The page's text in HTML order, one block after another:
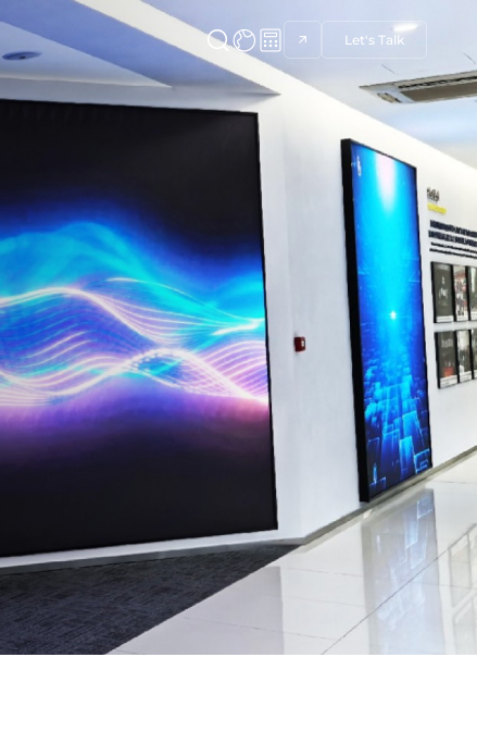
Let's Talk